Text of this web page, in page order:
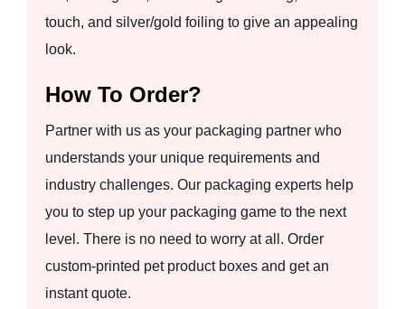
touch, and silver/gold foiling to give an appealing
look.
How To Order?
Partner with us as your packaging partner who
understands your unique requirements and
industry challenges. Our packaging experts help
you to step up your packaging game to the next
level. There is no need to worry at all. Order
custom-printed pet product boxes and get an
instant quote.